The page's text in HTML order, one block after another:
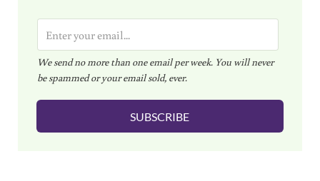
m
a
i
l
We send no more than one email per week. You will never
be spammed or your email sold, ever.
SUBSCRIBE